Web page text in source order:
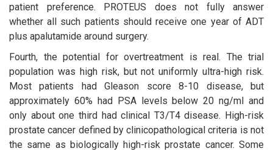
patient preference. PROTEUS does not fully answer
whether all such patients should receive one year of ADT
plus apalutamide around surgery.
Fourth, the potential for overtreatment is real. The trial
population was high risk, but not uniformly ultra-high risk.
Most patients had Gleason score 8-10 disease, but
approximately 60% had PSA levels below 20 ng/ml and
only about one third had clinical T3/T4 disease. High-risk
prostate cancer defined by clinicopathological criteria is not
the same as biologically high-risk prostate cancer. Some